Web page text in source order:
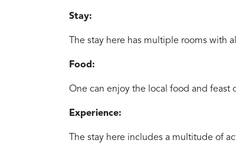
Stay:
The stay here has multiple rooms with
Food:
One can enjoy the local food and feast
Experience:
The stay here includes a multitude of